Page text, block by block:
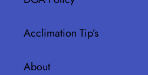
Acclimation Tip’s
About